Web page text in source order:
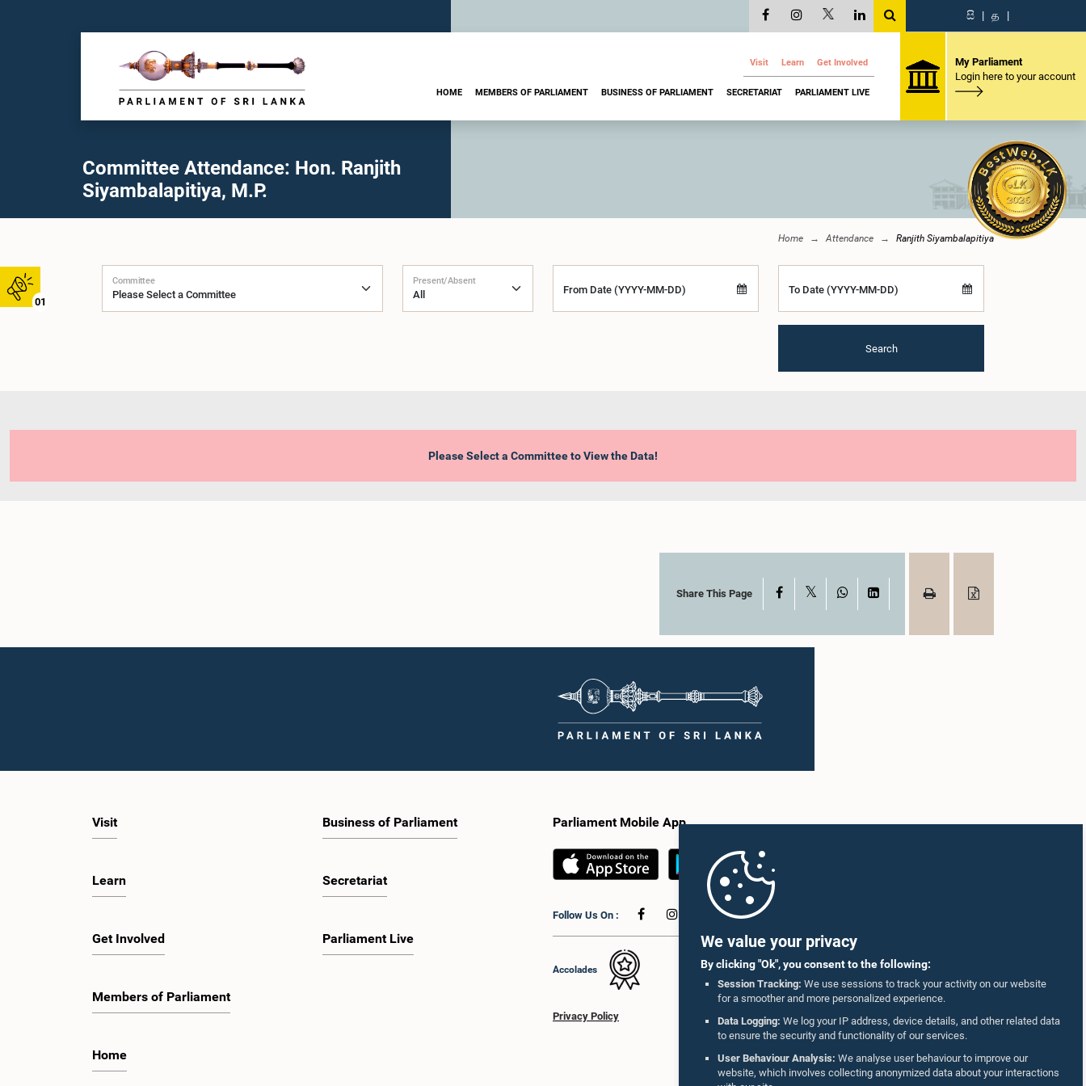
We value your privacy
By clicking "Ok", you consent to the following:
Session Tracking: We use sessions to track your activity on our website
for a smoother and more personalized experience.
Data Logging: We log your IP address, device details, and other related data
to ensure the security and functionality of our services.
User Behaviour Analysis: We analyse user behaviour to improve our
website, which involves collecting anonymized data about your interactions
01
සි | த |
Visit Learn Get Involved
HOME MEMBERS OF PARLIAMENT BUSINESS OF PARLIAMENT SECRETARIAT PARLIAMENT LIVE
My Parliament
Login here to your account
Committee Attendance: Hon. Ranjith
Siyambalapitiya, M.P.
Home Attendance Ranjith Siyambalapitiya
Committee Present/Absent
From Date (YYYY-MM-DD) To Date (YYYY-MM-DD)
Search
Please Select a Committee to View the Data!
Share This Page Facebook WhatsAppLinkedIn
Visit
Learn
Get Involved
Members of Parliament
Home
Business of Parliament
Secretariat
Parliament Live
Parliament Mobile App
Follow Us On :
Accolades
Privacy Policy